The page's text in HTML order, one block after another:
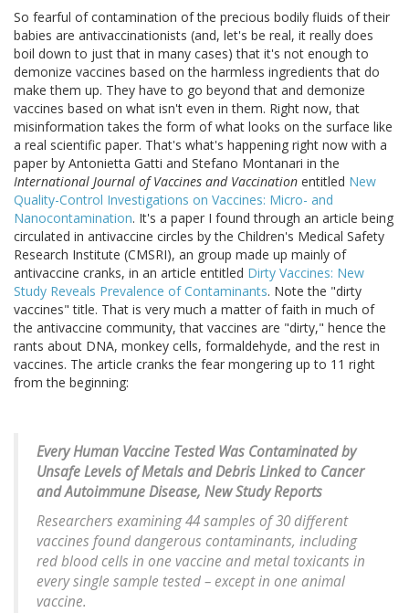
So fearful of contamination of the precious bodily fluids of their
babies are antivaccinationists (and, let's be real, it really does
boil down to just that in many cases) that it's not enough to
demonize vaccines based on the harmless ingredients that do
make them up. They have to go beyond that and demonize
vaccines based on what isn't even in them. Right now, that
misinformation takes the form of what looks on the surface like
a real scientific paper. That's what's happening right now with a
paper by Antonietta Gatti and Stefano Montanari in the
International Journal of Vaccines and Vaccination entitled New
Quality-Control Investigations on Vaccines: Micro- and
Nanocontamination. It's a paper I found through an article being
circulated in antivaccine circles by the Children's Medical Safety
Research Institute (CMSRI), an group made up mainly of
antivaccine cranks, in an article entitled Dirty Vaccines: New
Study Reveals Prevalence of Contaminants. Note the "dirty
vaccines" title. That is very much a matter of faith in much of
the antivaccine community, that vaccines are "dirty," hence the
rants about DNA, monkey cells, formaldehyde, and the rest in
vaccines. The article cranks the fear mongering up to 11 right
from the beginning:
Every Human Vaccine Tested Was Contaminated by
Unsafe Levels of Metals and Debris Linked to Cancer
and Autoimmune Disease, New Study Reports
Researchers examining 44 samples of 30 different
vaccines found dangerous contaminants, including
red blood cells in one vaccine and metal toxicants in
every single sample tested – except in one animal
vaccine.